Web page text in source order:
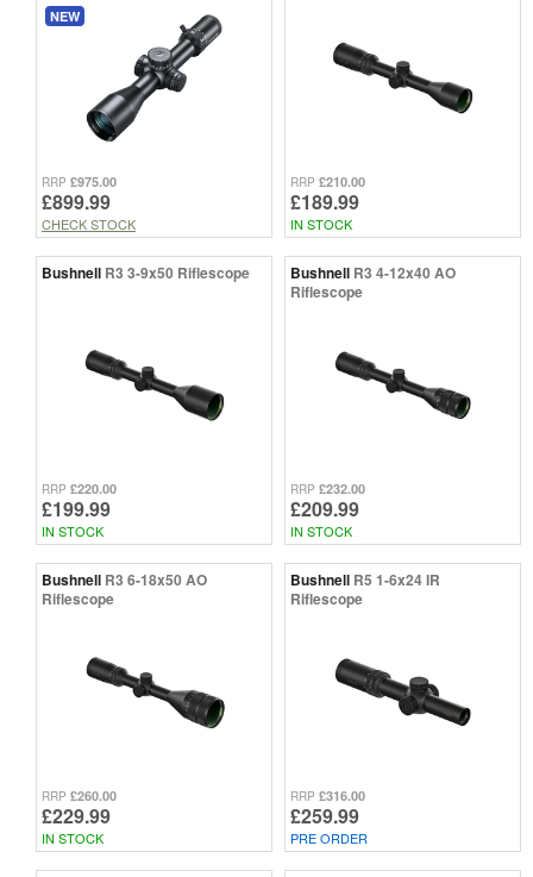
NEW
RRP £975.00
£899.99
CHECK STOCK
RRP £210.00
£189.99
IN STOCK
Bushnell R3 3-9x50 Riflescope
RRP £220.00
£199.99
IN STOCK
Bushnell R3 4-12x40 AO
Riflescope
RRP £232.00
£209.99
IN STOCK
Bushnell R3 6-18x50 AO
Riflescope
RRP £260.00
£229.99
IN STOCK
Bushnell R5 1-6x24 IR
Riflescope
RRP £316.00
£259.99
PRE ORDER